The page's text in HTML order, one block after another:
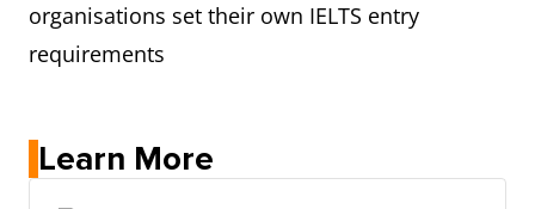
organisations set their own IELTS entry
requirements
Learn More